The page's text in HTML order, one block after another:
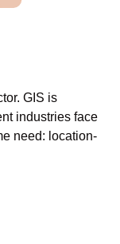
GIS is
industries face
need: location-